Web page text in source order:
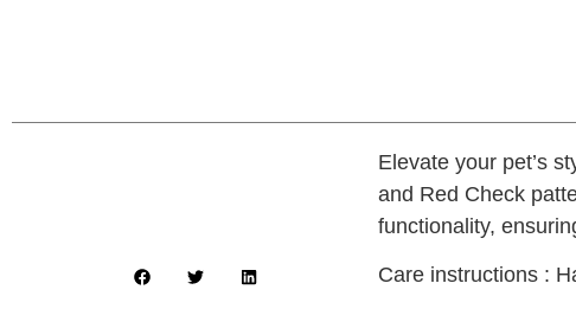
Elevate your pet’s
and Red Check
functionality,
Care instructions :